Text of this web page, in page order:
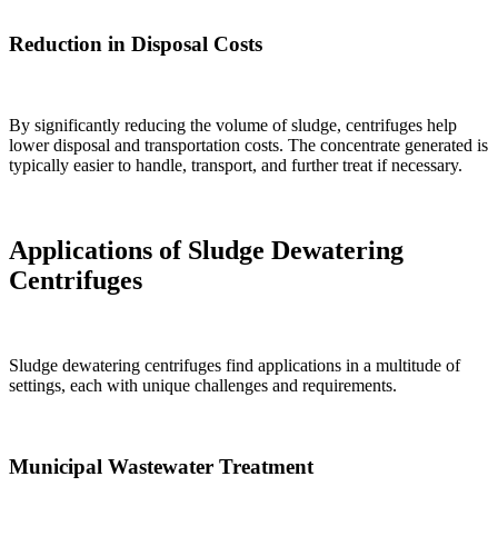
Reduction in Disposal Costs
By significantly reducing the volume of sludge, centrifuges help
lower disposal and transportation costs. The concentrate generated is
typically easier to handle, transport, and further treat if necessary.
Applications of Sludge Dewatering
Centrifuges
Sludge dewatering centrifuges find applications in a multitude of
settings, each with unique challenges and requirements.
Municipal Wastewater Treatment